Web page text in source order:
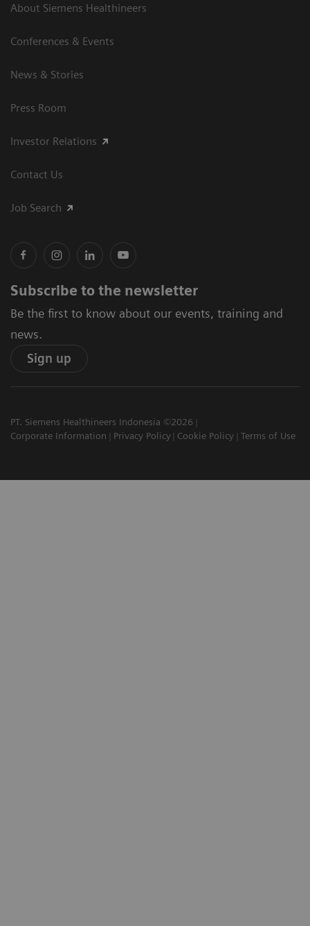
About Siemens Healthineers
Conferences & Events
News & Stories
Press Room
Investor Relations
Contact Us
Job Search
Subscribe to the newsletter
Be the first to know about our events, training and
news.
Sign up
PT. Siemens Healthineers Indonesia ©2026
Corporate Information
Privacy Policy Cookie Policy Terms of Use